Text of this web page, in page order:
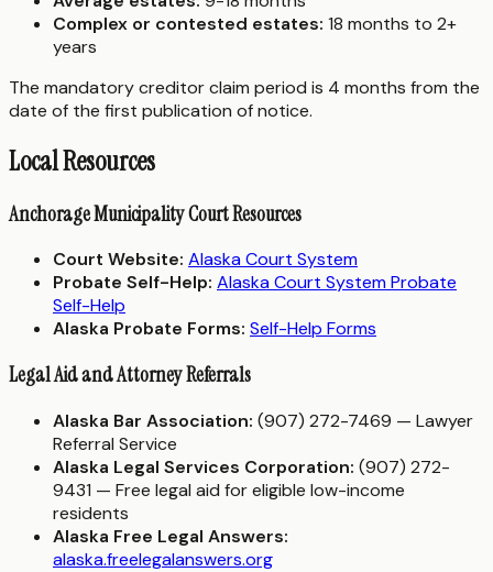
Complex or contested estates: 18 months to 2+
years
The mandatory creditor claim period is 4 months from the
date of the first publication of notice.
Local Resources
Anchorage Municipality Court Resources
Court Website: Alaska Court System
Probate Self-Help: Alaska Court System Probate
Self-Help
Alaska Probate Forms: Self-Help Forms
Legal Aid and Attorney Referrals
Alaska Bar Association: (907) 272-7469 — Lawyer
Referral Service
Alaska Legal Services Corporation: (907) 272-
9431 — Free legal aid for eligible low-income
residents
Alaska Free Legal Answers:
alaska.freelegalanswers.org